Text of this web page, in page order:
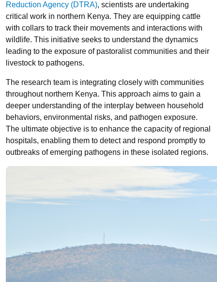
Reduction Agency (DTRA), scientists are undertaking
critical work in northern Kenya. They are equipping cattle
with collars to track their movements and interactions with
wildlife. This initiative seeks to understand the dynamics
leading to the exposure of pastoralist communities and their
livestock to pathogens.
The research team is integrating closely with communities
throughout northern Kenya. This approach aims to gain a
deeper understanding of the interplay between household
behaviors, environmental risks, and pathogen exposure.
The ultimate objective is to enhance the capacity of regional
hospitals, enabling them to detect and respond promptly to
outbreaks of emerging pathogens in these isolated regions.